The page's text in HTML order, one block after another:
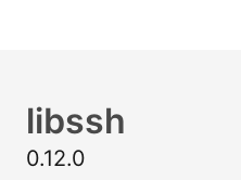
libssh
0.12.0